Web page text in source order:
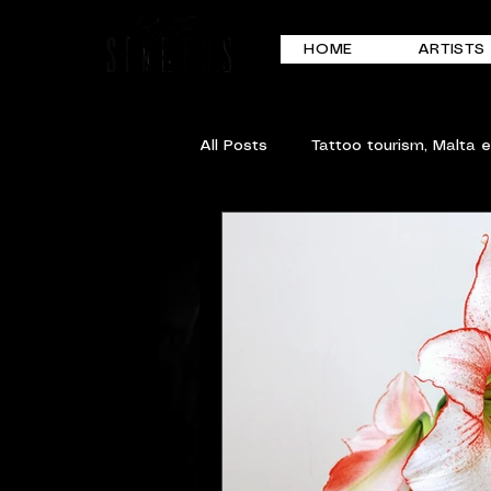
HOME ARTISTS
All Posts Tattoo tourism, Malta